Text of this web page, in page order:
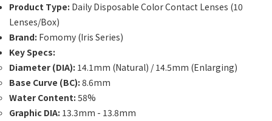
Product Type: Daily Disposable Color Contact Lenses (10
Lenses/Box)
Brand: Fomomy (Iris Series)
Key Specs:
Diameter (DIA): 14.1mm (Natural) / 14.5mm (Enlarging)
Base Curve (BC): 8.6mm
Water Content: 58%
Graphic DIA: 13.3mm - 13.8mm